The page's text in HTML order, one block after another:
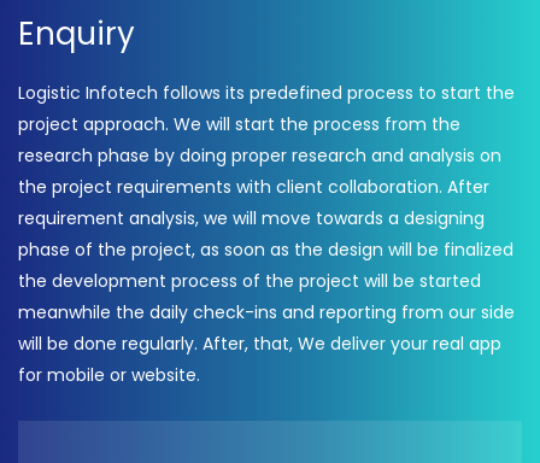
Enquiry
Logistic Infotech follows its predefined process to start the
project approach. We will start the process from the
research phase by doing proper research and analysis on
the project requirements with client collaboration. After
requirement analysis, we will move towards a designing
phase of the project, as soon as the design will be finalized
the development process of the project will be started
meanwhile the daily check-ins and reporting from our side
will be done regularly. After, that, We deliver your real app
for mobile or website.